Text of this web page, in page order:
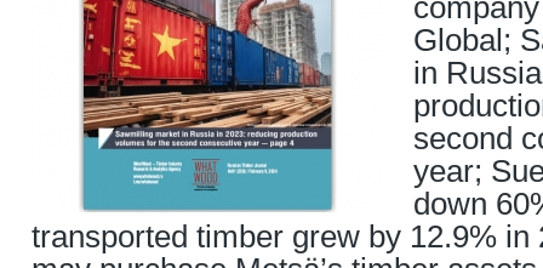
Global;
in
second
year;
down
transported timber grew by 12.9% in